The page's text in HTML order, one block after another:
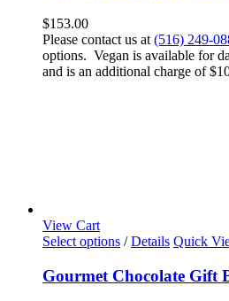
$153.00
Please contact us at (516) 249-
options. Vegan is available for
and is an additional charge of
View Cart
Select options / Details Quick
Gourmet Chocolate Gift